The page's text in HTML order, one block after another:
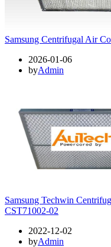
Samsung Centrifugal Air
2026-01-06
byAdmin
Samsung Techwin
CST71002-02
2022-12-02
byAdmin